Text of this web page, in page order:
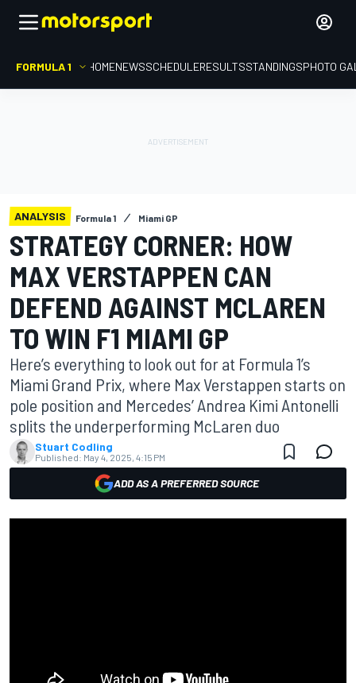
FORMULA 1 HOMENEWSSCHEDULERESULTSSTANDINGSPHOTO
ANALYSIS Formula 1 Miami GP
STRATEGY CORNER: HOW
MAX VERSTAPPEN CAN
DEFEND AGAINST MCLAREN
TO WIN F1 MIAMI GP
Here’s everything to look out for at Formula 1’s
Miami Grand Prix, where Max Verstappen starts on
pole position and Mercedes’ Andrea Kimi Antonelli
splits the underperforming McLaren duo
Stuart Codling
Published: May 4, 2025, 4:15 PM
ADD AS A PREFERRED SOURCE